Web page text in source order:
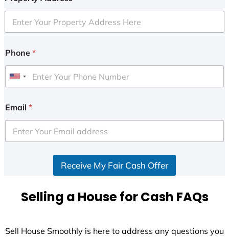
Phone *
U
i
e
d
+
Email *
Receive My Fair Cash Offer
Selling a House for Cash FAQs
Sell House Smoothly is here to address any questions you